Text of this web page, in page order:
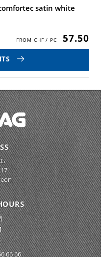
satin white
57.50
66 66